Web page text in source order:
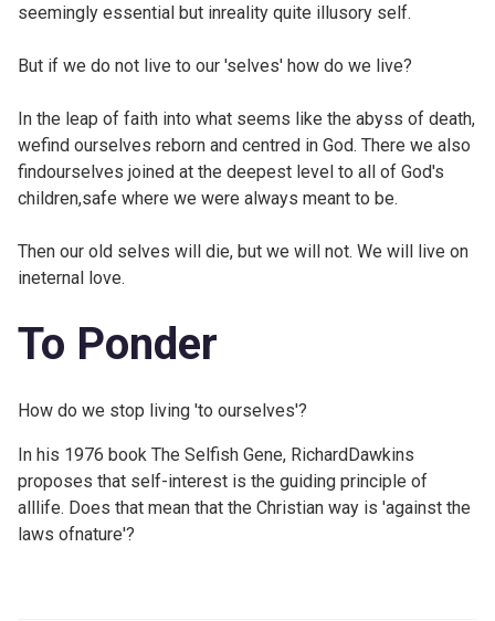
seemingly essential but inreality quite illusory self.
But if we do not live to our 'selves' how do we live?
In the leap of faith into what seems like the abyss of death,
wefind ourselves reborn and centred in God. There we also
findourselves joined at the deepest level to all of God's
children,safe where we were always meant to be.
Then our old selves will die, but we will not. We will live on
ineternal love.
To Ponder
How do we stop living 'to ourselves'?
In his 1976 book The Selfish Gene, RichardDawkins
proposes that self-interest is the guiding principle of
alllife. Does that mean that the Christian way is 'against the
laws ofnature'?